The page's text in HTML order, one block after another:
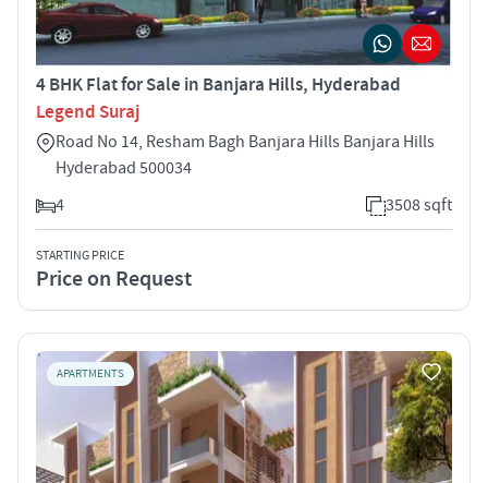
4 BHK Flat for Sale in Banjara Hills, Hyderabad
Legend Suraj
Road No 14, Resham Bagh Banjara Hills Banjara Hills
Hyderabad 500034
4
3508 sqft
STARTING PRICE
Price on Request
APARTMENTS